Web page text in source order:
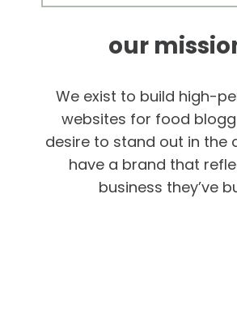
our
We exist to build high-
websites for food
desire to stand out in the
have a brand that
business they’ve